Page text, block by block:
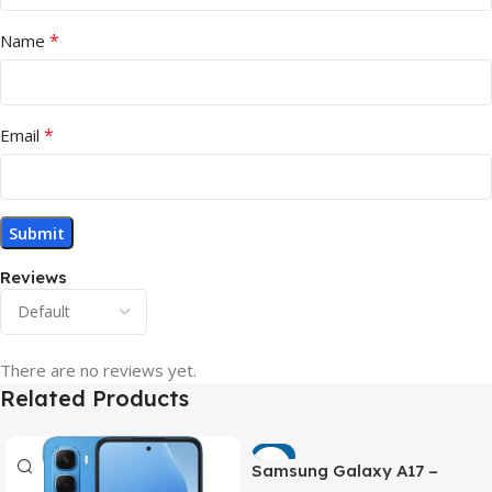
Reviews
There are no reviews yet.
Name *
Email *
Related Products
-7%
Samsung Galaxy A17 –